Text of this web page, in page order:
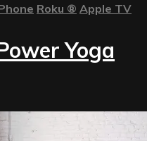
Roku ® Apple TV
Yoga